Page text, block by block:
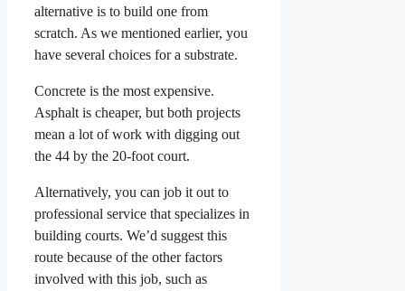
alternative is to build one from
scratch. As we mentioned earlier, you
have several choices for a substrate.
Concrete is the most expensive.
Asphalt is cheaper, but both projects
mean a lot of work with digging out
the 44 by the 20-foot court.
Alternatively, you can job it out to
professional service that specializes in
building courts. We’d suggest this
route because of the other factors
involved with this job, such as